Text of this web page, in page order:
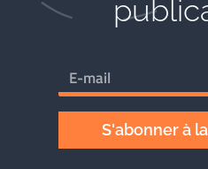
S'abonner à